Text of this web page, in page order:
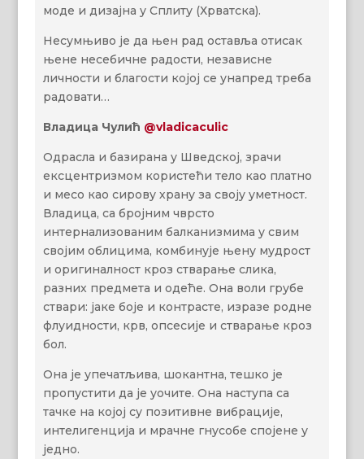
модe и дизајна у Сплиту (Хрватска).
Несумњиво je да њен рад оставља отисак
њене несебичнe радости, независне
личности и благости којој се унапред треба
радовати…
Владица Чулић @vladicaculic
Одрасла и базирана у Шведској, зрачи
ексцентризмом користећи тело као платно
и месо као сирову храну за своју уметност.
Владица, са бројним чврсто
интернализованим балканизмима у свим
својим облицима, комбинује њену мудрост
и оригиналност кроз стварање слика,
разних предмета и одеће. Она воли грубе
ствари: јаке боје и контрасте, изразе родне
флуидности, крв, опсесије и стварање кроз
бол.
Она је упечатљива, шокантна, тешко је
пропустити да је уочите. Она наступа са
тачке на којој су позитивне вибрације,
интелигенција и мрачне гнусобе спојене у
једно.